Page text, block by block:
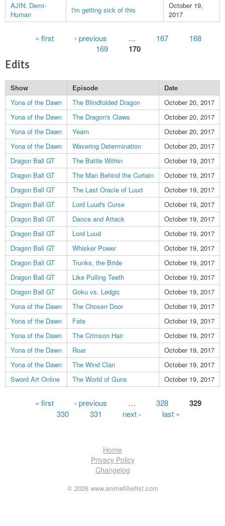
AJIN: Demi-
Human
I'm getting sick of this
October 19,
2017
« first ‹ previous 167
168
169
170
Edits
Show Episode
Date
Yona of the Dawn
The Blindfolded Dragon
October 20, 2017
Yona of the Dawn
The Dragon's Claws
October 20, 2017
Yona of the Dawn
Yearn
October 20, 2017
Yona of the Dawn
Wavering Determination
October 20, 2017
Dragon Ball GT
The Battle Within
October 19, 2017
Dragon Ball GT
The Man Behind the Curtain
October 19, 2017
Dragon Ball GT
The Last Oracle of Luud
October 19, 2017
Dragon Ball GT
Lord Luud's Curse
October 19, 2017
Dragon Ball GT
Dance and Attack
October 19, 2017
Dragon Ball GT
Lord Luud
October 19, 2017
Dragon Ball GT
Whisker Power
October 19, 2017
Dragon Ball GT
Trunks, the Bride
October 19, 2017
Dragon Ball GT
Like Pulling Teeth
October 19, 2017
Dragon Ball GT
Goku vs. Ledgic
October 19, 2017
Yona of the Dawn
The Chosen Door
October 19, 2017
Yona of the Dawn
Fate
October 19, 2017
Yona of the Dawn
The Crimson Hair
October 19, 2017
Yona of the Dawn
Roar
October 19, 2017
Yona of the Dawn
The Wind Clan
October 19, 2017
Sword Art Online
The World of Guns October 19, 2017
« first ‹ previous … 328 329
330 331 next › last »
Home
Privacy Policy
Changelog
© 2026 www.animefillerlist.com